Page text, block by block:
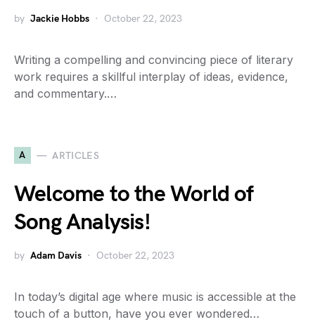
by Jackie Hobbs October 22, 2023
Writing a compelling and convincing piece of literary
work requires a skillful interplay of ideas, evidence,
and commentary.…
A ARTICLES
Welcome to the World of
Song Analysis!
by Adam Davis October 22, 2023
In today’s digital age where music is accessible at the
touch of a button, have you ever wondered…